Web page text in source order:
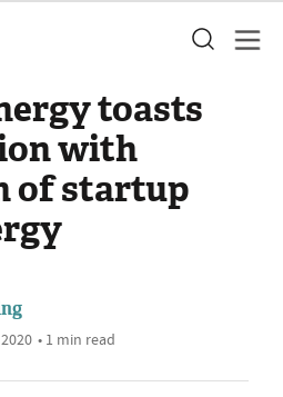
toasts
with
of startup
• 1 min read